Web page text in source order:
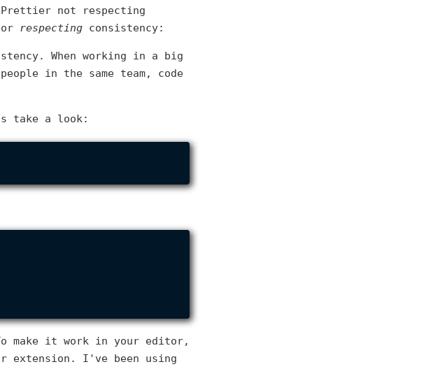
Prettier not respecting
respecting consistency:
When working in a big
in the same team, code
take a look:
make it work in your editor,
I've been using